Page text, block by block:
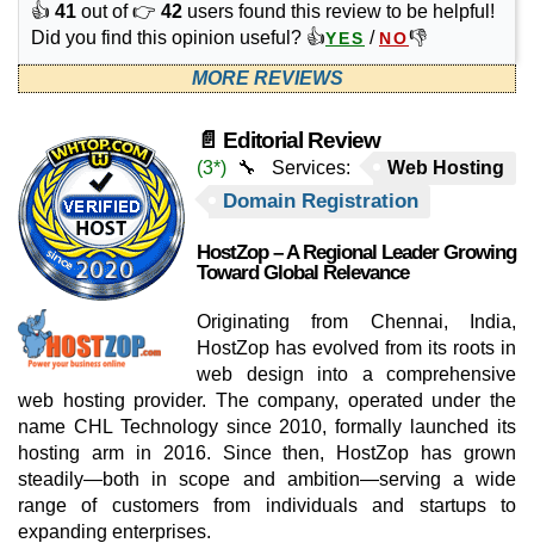
👍 41 out of 👉 42 users found this review to be helpful!
Did you find this opinion useful? 👍YES / NO👎
MORE REVIEWS
📄 Editorial Review
(3*) 🔧 Services: Web Hosting
Domain Registration
HostZop – A Regional Leader Growing
Toward Global Relevance
Originating from Chennai, India,
HostZop has evolved from its roots in
web design into a comprehensive
web hosting provider. The company, operated under the
name CHL Technology since 2010, formally launched its
hosting arm in 2016. Since then, HostZop has grown
steadily—both in scope and ambition—serving a wide
range of customers from individuals and startups to
expanding enterprises.